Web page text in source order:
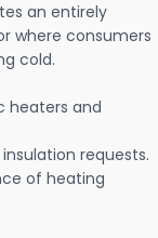
an entirely
where consumers
cold.
heaters and
requests.
of heating